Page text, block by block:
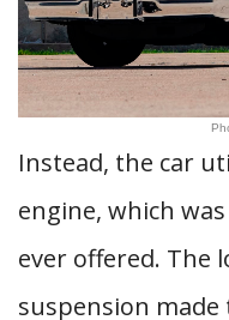
Instead, the car
engine, which
ever offered. The
suspension made